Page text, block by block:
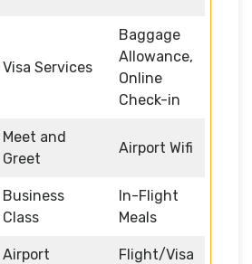
Visa Services
Baggage
Allowance,
Online
Check-in
Meet and
Greet
Airport Wifi
Business
Class
In-Flight
Meals
Airport
Flight/Visa